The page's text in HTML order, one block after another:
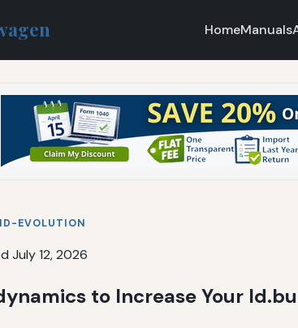
HomeManuals
EVOLUTION
July 12, 2026
to Increase Your